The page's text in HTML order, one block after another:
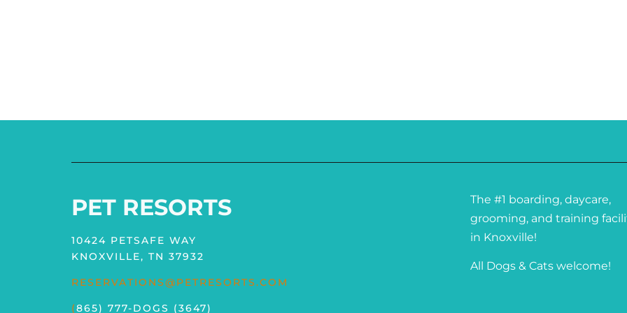
PET RESORTS
10424 PETSAFE WAY
KNOXVILLE, TN 37932
RESERVATIONS@PETRESORTS.COM
(865) 777-DOGS (3647)
The #1 boarding, daycare,
grooming, and training
in Knoxville!
All Dogs & Cats welcome!